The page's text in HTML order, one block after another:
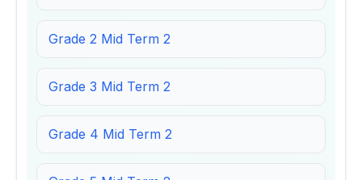
Grade 2 Mid Term 2
Grade 3 Mid Term 2
Grade 4 Mid Term 2